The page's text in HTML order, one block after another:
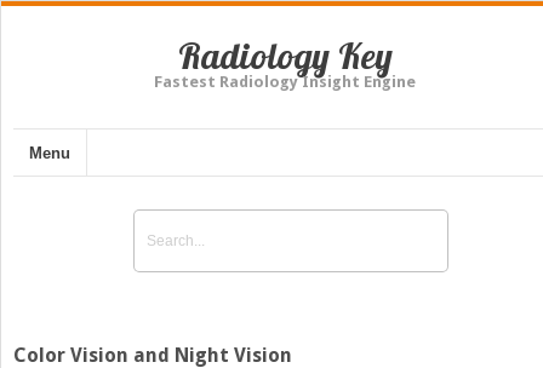
Radiology Key
Fastest Radiology Insight Engine
Menu
Color Vision and Night Vision